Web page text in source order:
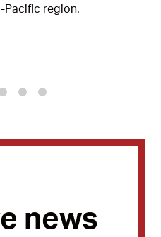
Pacific region.
news